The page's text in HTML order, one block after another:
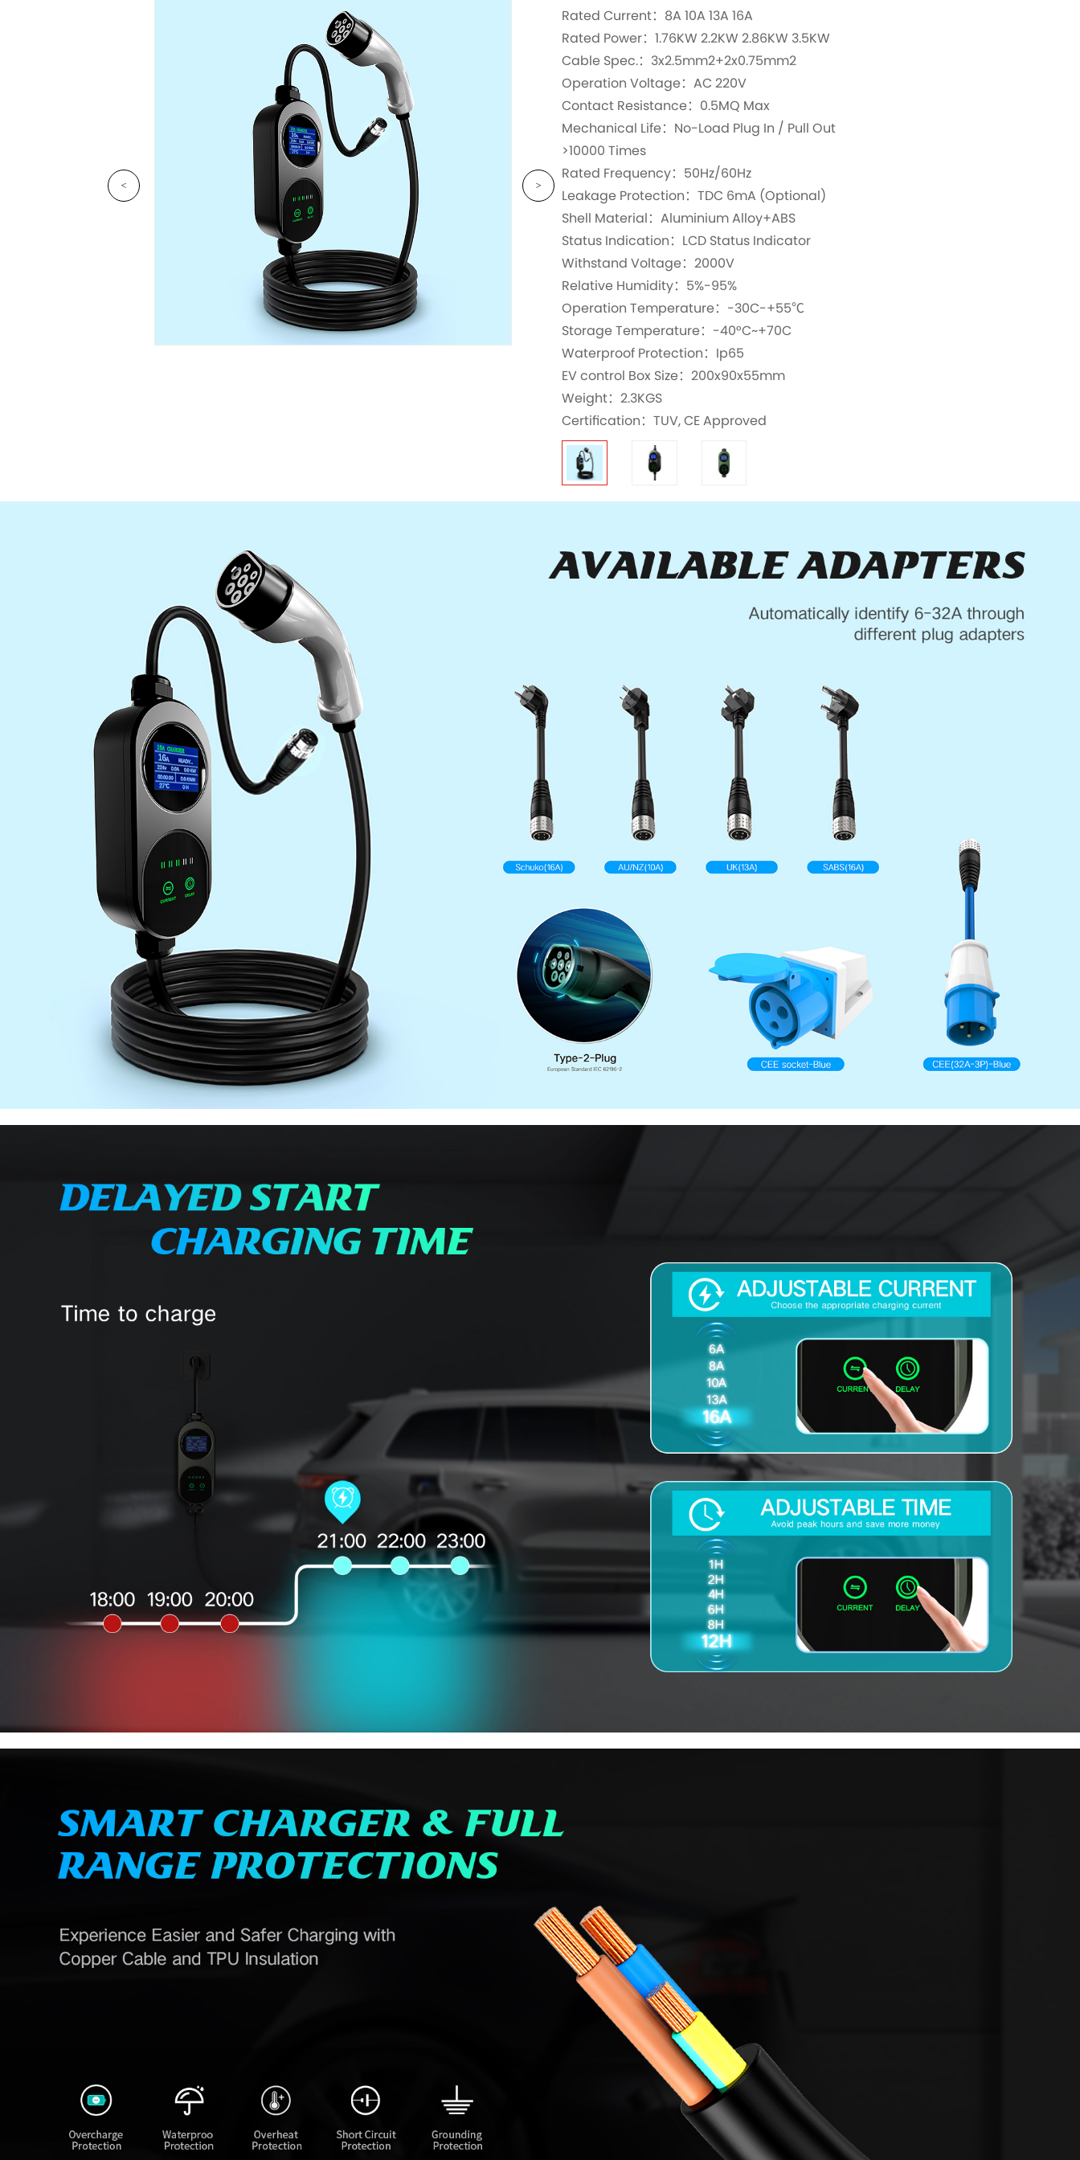
Rated Current：8A 10A 13A 16A
Rated Power：1.76KW 2.2KW 2.86KW 3.5KW
Cable Spec.：3x2.5mm2+2x0.75mm2
Operation Voltage：AC 220V
Contact Resistance：0.5MQ Max
Mechanical Life：No-Load Plug In / Pull Out
>10000 Times
Rated Frequency：50Hz/60Hz
Leakage Protection：TDC 6mA (Optional)
Shell Material：Aluminium Alloy+ABS
Status Indication：LCD Status Indicator
Withstand Voltage：2000V
Relative Humidity：5%-95%
Operation Temperature：-30C-+55℃
Storage Temperature：-40°C~+70C
Waterproof Protection：Ip65
EV control Box Size：200x90x55mm
Weight：2.3KGS
Certification：TUV, CE Approved